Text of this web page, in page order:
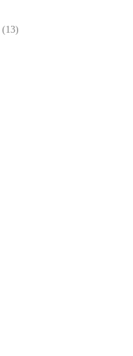
(13)